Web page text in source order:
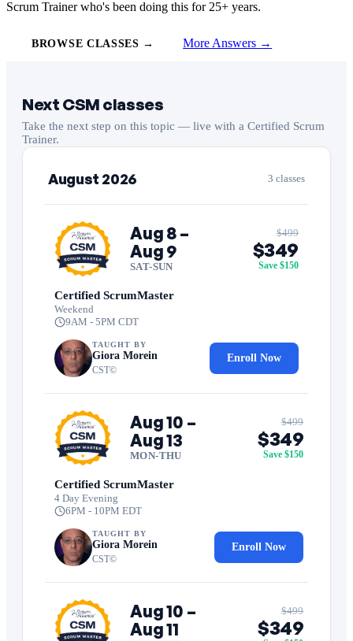
Scrum Trainer who's been doing this for 25+ years.
BROWSE CLASSES → More Answers →
Next CSM classes
Take the next step on this topic — live with a Certified Scrum
Trainer.
August 2026 3 classes
Aug 8 –
Aug 9
SAT-SUN
Certified ScrumMaster
Weekend
9AM - 5PM CDT
TAUGHT BY
Giora Morein
CST©
$499
$349
Save $150
Enroll Now
Aug 10 –
Aug 13
MON-THU
Certified ScrumMaster
4 Day Evening
6PM - 10PM EDT
TAUGHT BY
Giora Morein
CST©
$499
$349
Save $150
Enroll Now
Aug 10 –
Aug 11
$499
$349